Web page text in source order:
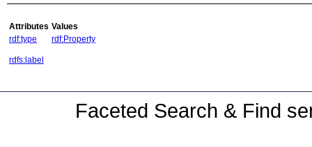
Attributes Values
rdf:type
rdf:Property
rdfs:label
Faceted Search & Find